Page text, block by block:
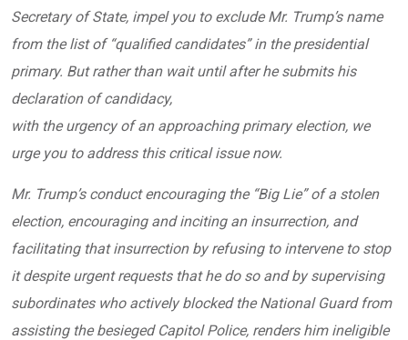
Secretary of State, impel you to exclude Mr. Trump’s name
from the list of “qualified candidates” in the presidential
primary. But rather than wait until after he submits his
declaration of candidacy,
with the urgency of an approaching primary election, we
urge you to address this critical issue now.
Mr. Trump’s conduct encouraging the “Big Lie” of a stolen
election, encouraging and inciting an insurrection, and
facilitating that insurrection by refusing to intervene to stop
it despite urgent requests that he do so and by supervising
subordinates who actively blocked the National Guard from
assisting the besieged Capitol Police, renders him ineligible